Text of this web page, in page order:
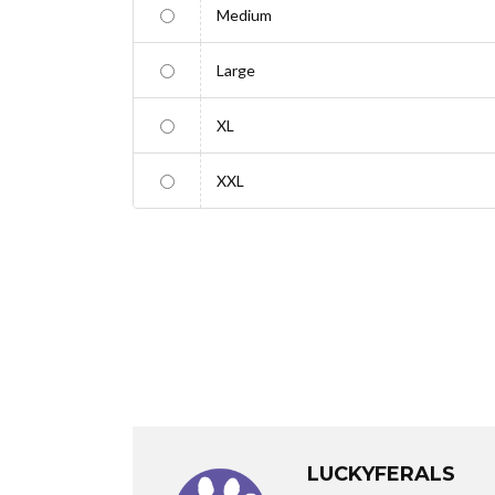
Medium
Large
XL
XXL
LUCKYFERALS